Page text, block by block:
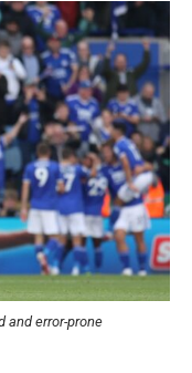
and error-prone